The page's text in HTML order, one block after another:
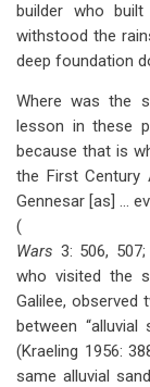
builder who
withstood the
deep foundation
Where was the
lesson in these
because that is
the First Century
Gennesar [as] …
(
Wars 3: 506,
who visited the
Galilee,
between
(Kraeling 1956:
same alluvial